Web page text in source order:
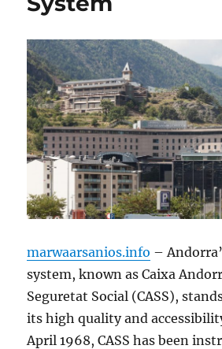
marwaarsanios.info –
system, known as Caixa
Seguretat Social (CASS),
its high quality and
April 1968, CASS has been